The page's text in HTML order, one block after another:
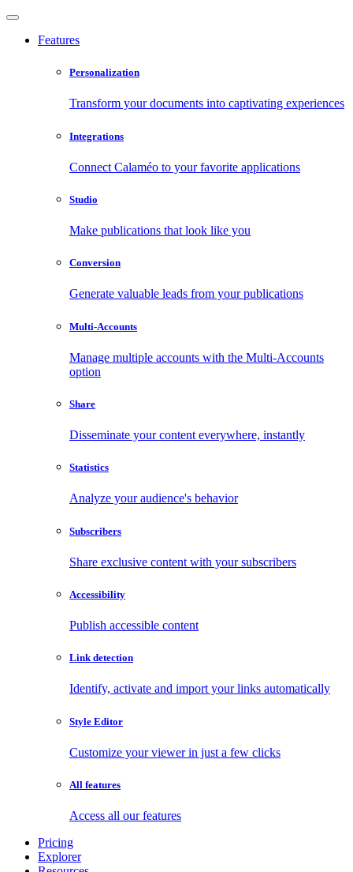
Features
Personalization
Transform your documents into captivating experiences
Integrations
Connect Calaméo to your favorite applications
Studio
Make publications that look like you
Conversion
Generate valuable leads from your publications
Multi-Accounts
Manage multiple accounts with the Multi-Accounts
option
Share
Disseminate your content everywhere, instantly
Statistics
Analyze your audience's behavior
Subscribers
Share exclusive content with your subscribers
Accessibility
Publish accessible content
Link detection
Identify, activate and import your links automatically
Style Editor
Customize your viewer in just a few clicks
All features
Access all our features
Pricing
Explorer